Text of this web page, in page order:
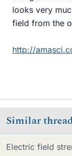
looks very
field from the
http://
Similar
Electric field